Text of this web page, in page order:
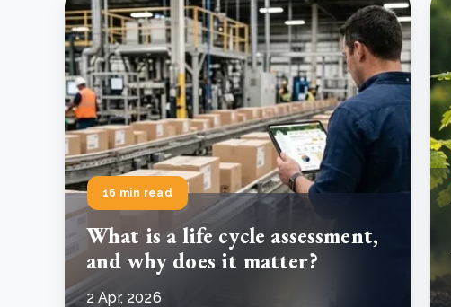
16 min read
What is a life cycle assessment,
and why does it matter?
2 Apr, 2026